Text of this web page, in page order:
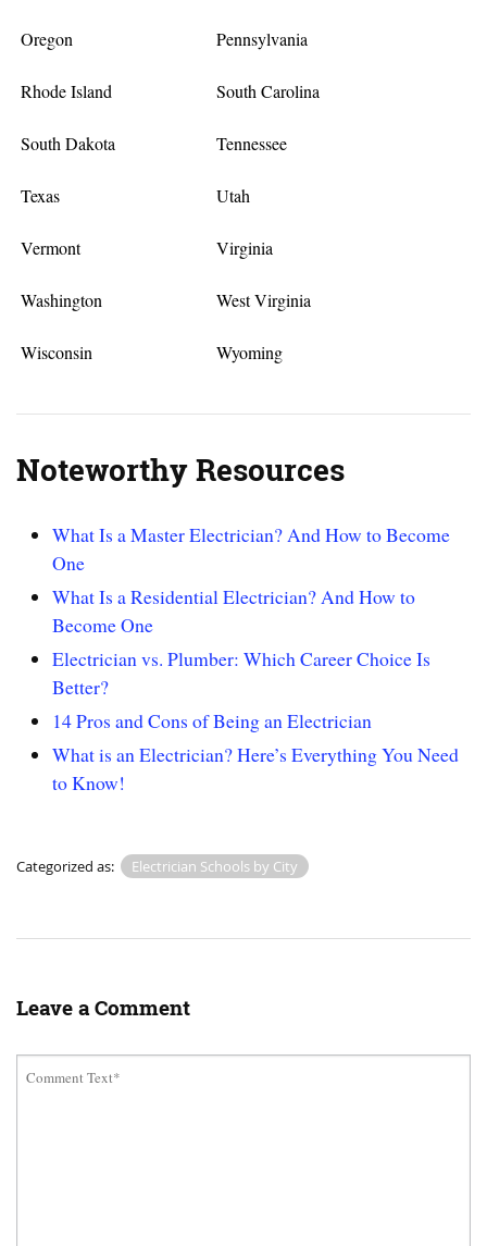
Oregon Pennsylvania
Rhode Island South Carolina
South Dakota Tennessee
Texas Utah
Vermont Virginia
Washington West Virginia
Wisconsin Wyoming
Noteworthy Resources
What Is a Master Electrician? And How to Become
One
What Is a Residential Electrician? And How to
Become One
Electrician vs. Plumber: Which Career Choice Is
Better?
14 Pros and Cons of Being an Electrician
What is an Electrician? Here’s Everything You Need
to Know!
Categorized as: Electrician Schools by City
Leave a Comment